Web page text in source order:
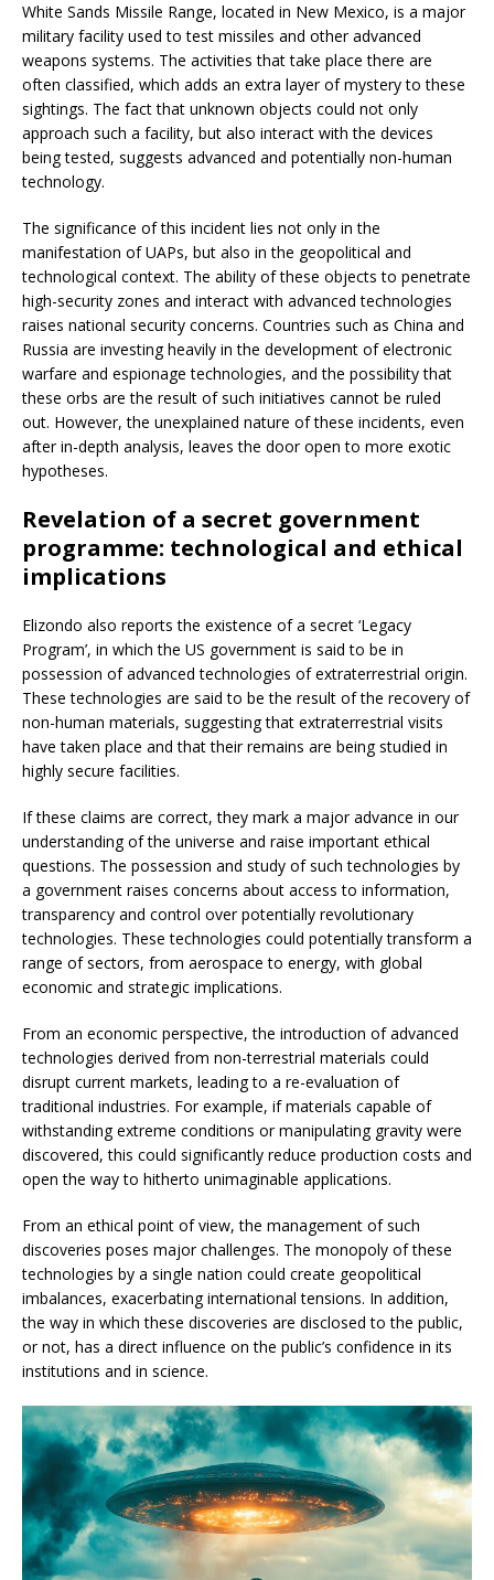
White Sands Missile Range, located in New Mexico, is a major
military facility used to test missiles and other advanced
weapons systems. The activities that take place there are
often classified, which adds an extra layer of mystery to these
sightings. The fact that unknown objects could not only
approach such a facility, but also interact with the devices
being tested, suggests advanced and potentially non-human
technology.
The significance of this incident lies not only in the
manifestation of UAPs, but also in the geopolitical and
technological context. The ability of these objects to penetrate
high-security zones and interact with advanced technologies
raises national security concerns. Countries such as China and
Russia are investing heavily in the development of electronic
warfare and espionage technologies, and the possibility that
these orbs are the result of such initiatives cannot be ruled
out. However, the unexplained nature of these incidents, even
after in-depth analysis, leaves the door open to more exotic
hypotheses.
Revelation of a secret government
programme: technological and ethical
implications
Elizondo also reports the existence of a secret ‘Legacy
Program’, in which the US government is said to be in
possession of advanced technologies of extraterrestrial origin.
These technologies are said to be the result of the recovery of
non-human materials, suggesting that extraterrestrial visits
have taken place and that their remains are being studied in
highly secure facilities.
If these claims are correct, they mark a major advance in our
understanding of the universe and raise important ethical
questions. The possession and study of such technologies by
a government raises concerns about access to information,
transparency and control over potentially revolutionary
technologies. These technologies could potentially transform a
range of sectors, from aerospace to energy, with global
economic and strategic implications.
From an economic perspective, the introduction of advanced
technologies derived from non-terrestrial materials could
disrupt current markets, leading to a re-evaluation of
traditional industries. For example, if materials capable of
withstanding extreme conditions or manipulating gravity were
discovered, this could significantly reduce production costs and
open the way to hitherto unimaginable applications.
From an ethical point of view, the management of such
discoveries poses major challenges. The monopoly of these
technologies by a single nation could create geopolitical
imbalances, exacerbating international tensions. In addition,
the way in which these discoveries are disclosed to the public,
or not, has a direct influence on the public’s confidence in its
institutions and in science.